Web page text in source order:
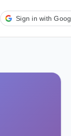
Sign in with